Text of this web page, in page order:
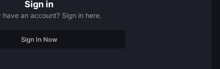
Sign in
have an account? Sign in here.
Sign In Now